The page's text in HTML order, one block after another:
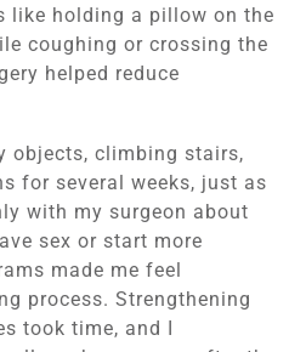
like holding a pillow on the
coughing or crossing the
helped reduce
objects, climbing stairs,
for several weeks, just as
with my surgeon about
sex or start more
made me feel
process. Strengthening
took time, and I